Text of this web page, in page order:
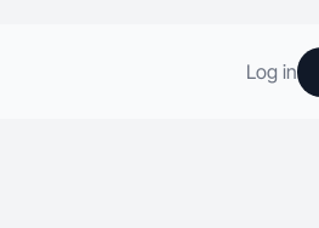
Log in